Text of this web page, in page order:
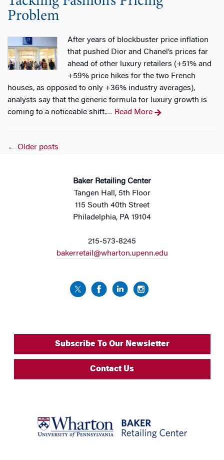
Problem
After years of blockbuster price inflation
that pushed Dior and Chanel’s prices far
ahead of other luxury retailers (+51% and
+59% price hikes for the two French
houses, as opposed to only +36% industry averages),
analysts say that the generic formula for luxury growth is
coming to a noticeable shift.… Read More
Posts
← Older posts
Baker Retailing Center
Tangen Hall, 5th Floor
115 South 40th Street
Philadelphia, PA 19104
215-573-8245
bakerretail@wharton.upenn.edu
Subscribe To Our Newsletter
Contact Us